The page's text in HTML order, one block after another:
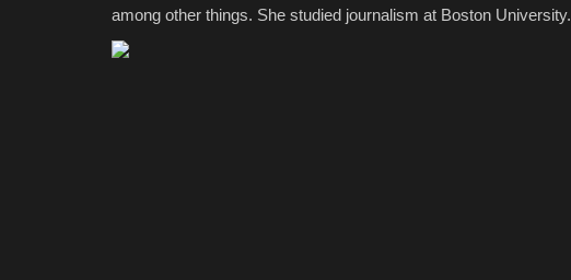
among other things. She studied journalism at Boston University.